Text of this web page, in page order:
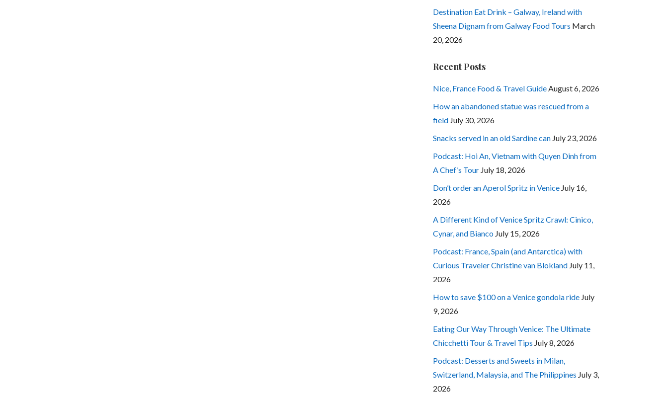
Destination Eat Drink – Galway, Ireland with
Sheena Dignam from Galway Food Tours March
20, 2026
Recent Posts
Nice, France Food & Travel Guide August 6, 2026
How an abandoned statue was rescued from a
field July 30, 2026
Snacks served in an old Sardine can July 23, 2026
Podcast: Hoi An, Vietnam with Quyen Dinh from
A Chef’s Tour July 18, 2026
Don’t order an Aperol Spritz in Venice July 16,
2026
A Different Kind of Venice Spritz Crawl: Cinico,
Cynar, and Bianco July 15, 2026
Podcast: France, Spain (and Antarctica) with
Curious Traveler Christine van Blokland July 11,
2026
How to save $100 on a Venice gondola ride July
9, 2026
Eating Our Way Through Venice: The Ultimate
Chicchetti Tour & Travel Tips July 8, 2026
Podcast: Desserts and Sweets in Milan,
Switzerland, Malaysia, and The Philippines July 3,
2026